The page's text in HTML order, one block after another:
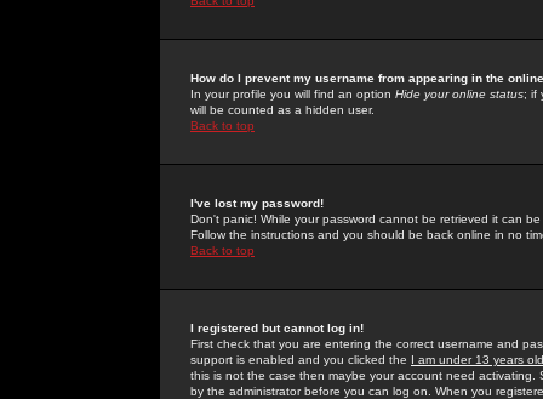
How do I prevent my username from appearing in the
In your profile you will find an option Hide your online status; if
will be counted as a hidden user.
Back to top
I've lost my password!
Don't panic! While your password cannot be retrieved it can
Follow the instructions and you should be back online in no
Back to top
I registered but cannot log in!
First check that you are entering the correct username and
support is enabled and you clicked the I am under 13 years old
this is not the case then maybe your account need activating.
by the administrator before you can log on. When you